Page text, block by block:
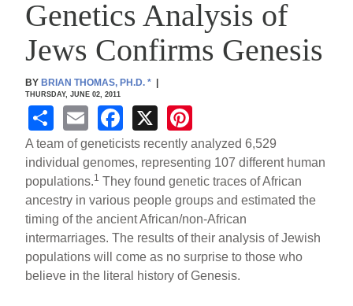
Genetics Analysis of
Jews Confirms Genesis
BYBRIAN THOMAS, PH.D.* |
THURSDAY, JUNE 02, 2011
S
h
ar
e
E
m
ail
F
a
c
e
b
o
o
X
nt
er
e
st
A team of geneticists recently analyzed 6,529
individual genomes, representing 107 different human
populations.1 They found genetic traces of African
ancestry in various people groups and estimated the
timing of the ancient African/non-African
intermarriages. The results of their analysis of Jewish
populations will come as no surprise to those who
believe in the literal history of Genesis.